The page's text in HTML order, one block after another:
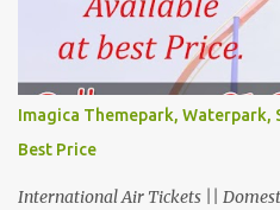
Imagica Themepark,
Best Price
International Air Tickets ||